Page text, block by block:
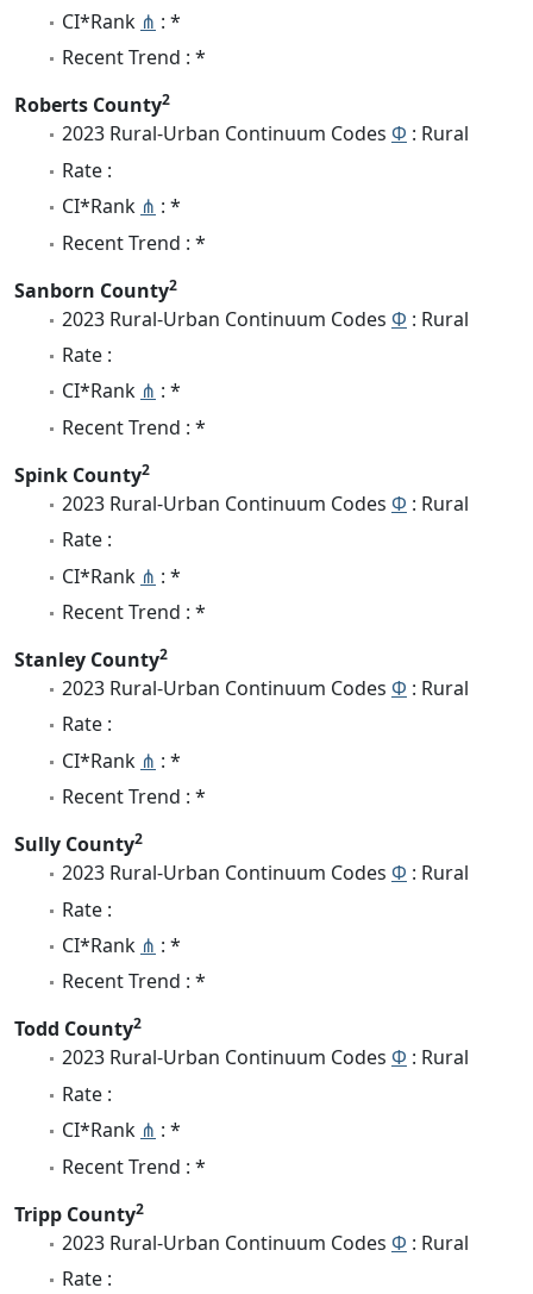
CI*Rank ⋔ : *
Recent Trend : *
Roberts County2
2023 Rural-Urban Continuum Codes Φ : Rural
Rate :
CI*Rank ⋔ : *
Recent Trend : *
Sanborn County2
2023 Rural-Urban Continuum Codes Φ : Rural
Rate :
CI*Rank ⋔ : *
Recent Trend : *
Spink County2
2023 Rural-Urban Continuum Codes Φ : Rural
Rate :
CI*Rank ⋔ : *
Recent Trend : *
Stanley County2
2023 Rural-Urban Continuum Codes Φ : Rural
Rate :
CI*Rank ⋔ : *
Recent Trend : *
Sully County2
2023 Rural-Urban Continuum Codes Φ : Rural
Rate :
CI*Rank ⋔ : *
Recent Trend : *
Todd County2
2023 Rural-Urban Continuum Codes Φ : Rural
Rate :
CI*Rank ⋔ : *
Recent Trend : *
Tripp County2
2023 Rural-Urban Continuum Codes Φ : Rural
Rate :